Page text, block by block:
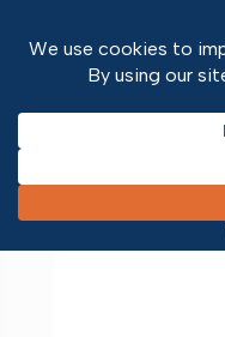
Outdoor
Plank Grey